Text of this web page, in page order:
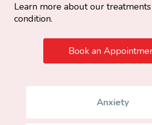
Learn more about our
condition.
Book an
Anxiety